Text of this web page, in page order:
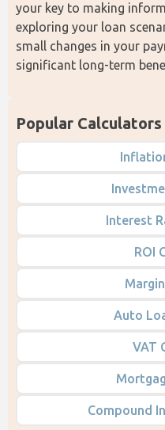
your key to making
exploring your loan
small changes in your
significant long-term
Popular Calculators
Interest
ROI
Auto
VAT
Compound